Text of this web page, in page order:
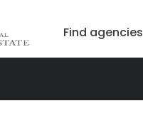
Find agencies